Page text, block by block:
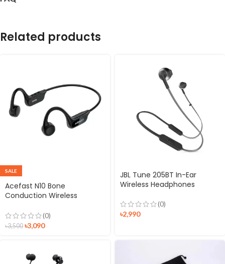
Related products
SALE
Acefast N10 Bone
Conduction Wireless
(0)
৳3,500 ৳3,090
JBL Tune 205BT In-Ear
Wireless Headphones
(0)
৳2,990